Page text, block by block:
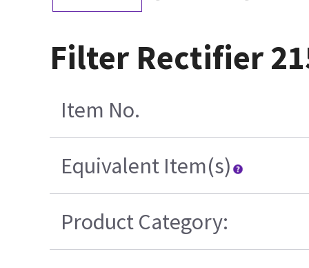
Filter Rectifier
Item No.
Equivalent Item(s)
Product Category: